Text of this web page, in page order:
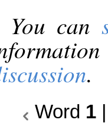
You can
.
Word 1